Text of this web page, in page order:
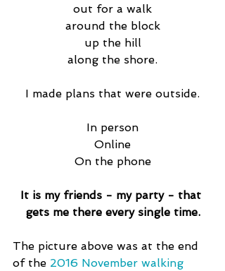
out for a walk
around the block
up the hill
along the shore.
I made plans that were outside.
In person
Online
On the phone
It is my friends - my party - that
gets me there every single time.
The picture above was at the end
of the 2016 November walking